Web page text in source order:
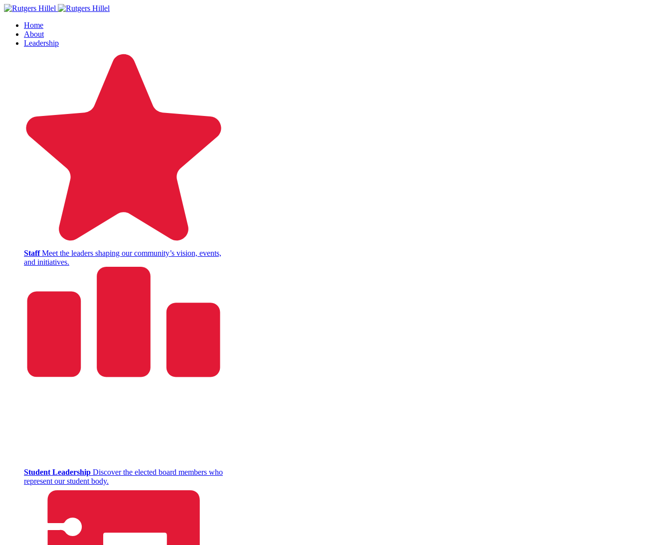
Home
About
Leadership
Staff Meet the leaders shaping our community’s vision, events,
and initiatives.
Student Leadership Discover the elected board members who
represent our student body.